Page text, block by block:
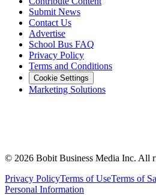
Submit News
Contact Us
Advertise
School Bus FAQ
Privacy Policy
Terms and Conditions
Cookie Settings
Marketing Solutions
© 2026 Bobit Business Media Inc. All
Privacy PolicyTerms of UseTerms of
Personal Information